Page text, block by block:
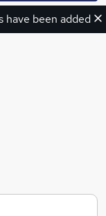
have been added